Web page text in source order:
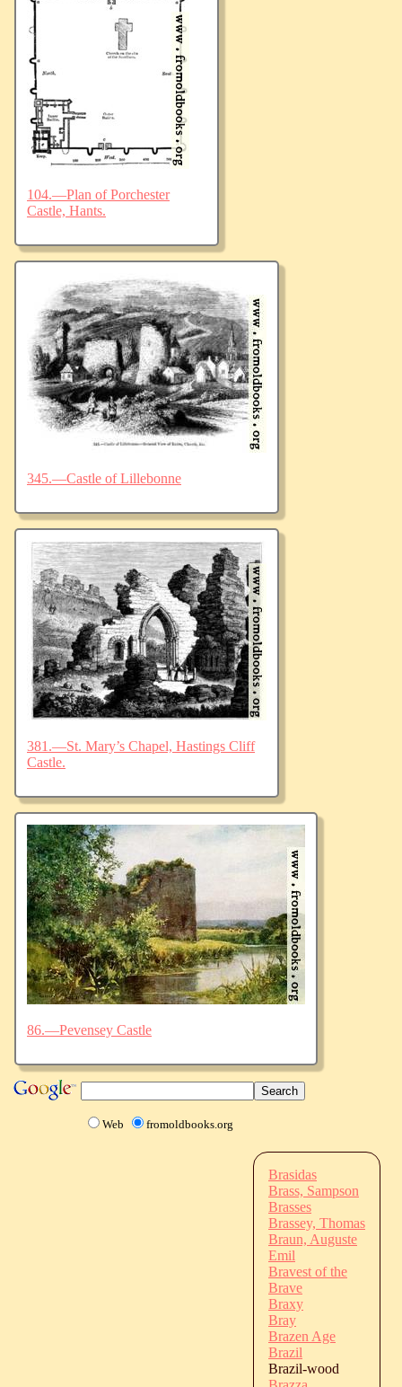
104.—Plan of Porchester
Castle, Hants.
345.—Castle of Lillebonne
381.—St. Mary’s Chapel, Hastings Cliff
Castle.
86.—Pevensey Castle
Web fromoldbooks.org
Brasidas
Brass, Sampson
Brasses
Brassey, Thomas
Braun, Auguste
Emil
Bravest of the
Brave
Braxy
Bray
Brazen Age
Brazil
Brazil-wood